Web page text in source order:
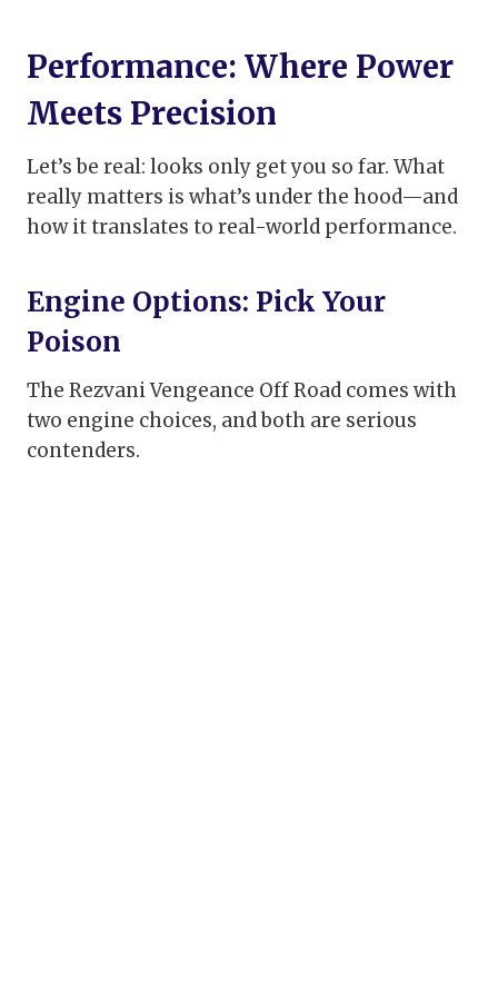
Performance: Where Power
Meets Precision
Let’s be real: looks only get you so far. What
really matters is what’s under the hood—and
how it translates to real-world performance.
Engine Options: Pick Your
Poison
The Rezvani Vengeance Off Road comes with
two engine choices, and both are serious
contenders.